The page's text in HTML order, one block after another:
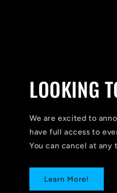
LOOKING
We are excited to
have full access to
You can cancel at any
Learn More!